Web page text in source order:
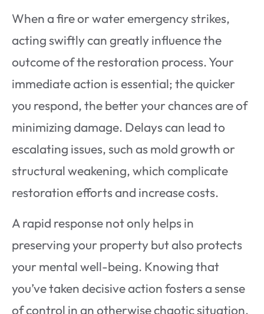
When a fire or water emergency strikes,
acting swiftly can greatly influence the
outcome of the restoration process. Your
immediate action is essential; the quicker
you respond, the better your chances are of
minimizing damage. Delays can lead to
escalating issues, such as mold growth or
structural weakening, which complicate
restoration efforts and increase costs.
A rapid response not only helps in
preserving your property but also protects
your mental well-being. Knowing that
you’ve taken decisive action fosters a sense
of control in an otherwise chaotic situation.